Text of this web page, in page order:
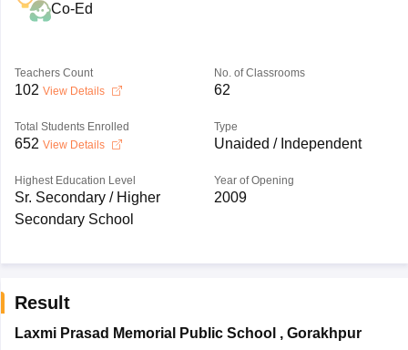
Co-Ed
Teachers Count
102 View Details
No. of Classrooms
62
Total Students Enrolled
652 View Details
Type
Unaided / Independent
Highest Education Level
Sr. Secondary / Higher
Secondary School
Year of Opening
2009
Result
Laxmi Prasad Memorial Public School , Gorakhpur